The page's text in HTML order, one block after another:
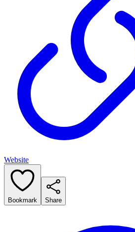
Website
Bookmark Share